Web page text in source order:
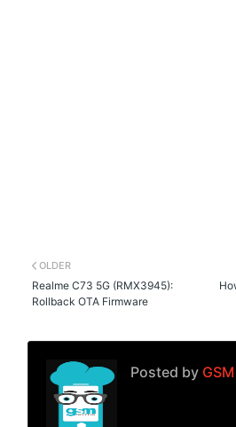
OLDER
Realme C73 5G (RMX3945):
Rollback OTA Firmware
Posted by